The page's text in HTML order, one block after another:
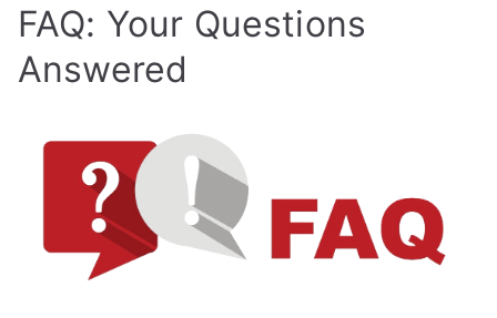
FAQ: Your Questions
Answered